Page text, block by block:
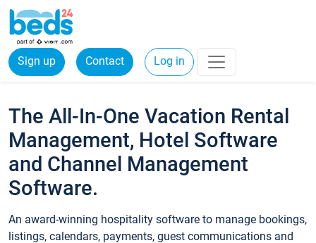
Sign up Contact Log in
The All-In-One Vacation Rental
Management, Hotel Software
and Channel Management
Software.
An award-winning hospitality software to manage bookings,
listings, calendars, payments, guest communications and